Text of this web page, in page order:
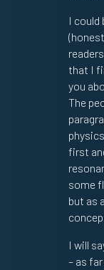
I could
that I
you
The
first
some
but as
I will
– as